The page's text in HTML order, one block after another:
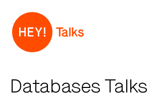
Databases Talks